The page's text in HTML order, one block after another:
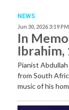
NEWS
Jun 30, 2026 3:19 PM
In
Ibrahim,
Pianist
from South
music of his